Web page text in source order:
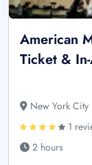
American
Ticket &
New York City
1
2 hours